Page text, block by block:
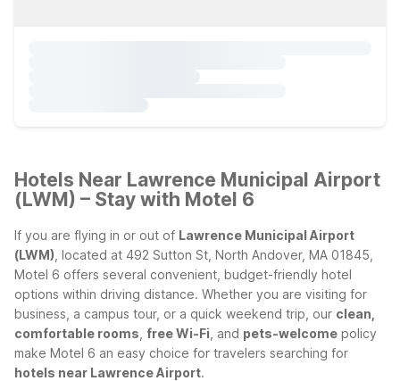
Hotels Near Lawrence Municipal Airport
(LWM) – Stay with Motel 6
If you are flying in or out of Lawrence Municipal Airport
(LWM) , located at 492 Sutton St, North Andover, MA 01845,
Motel 6 offers several convenient, budget-friendly hotel
options within driving distance. Whether you are visiting for
business, a campus tour, or a quick weekend trip, our clean,
comfortable rooms free Wi-Fi , and pets-welcome policy
make Motel 6 an easy choice for travelers searching for
hotels near Lawrence Airport.